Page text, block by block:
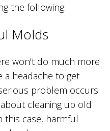
the following:
Molds
won't do much more
a headache to get
problem occurs
cleaning up old
this case, harmful